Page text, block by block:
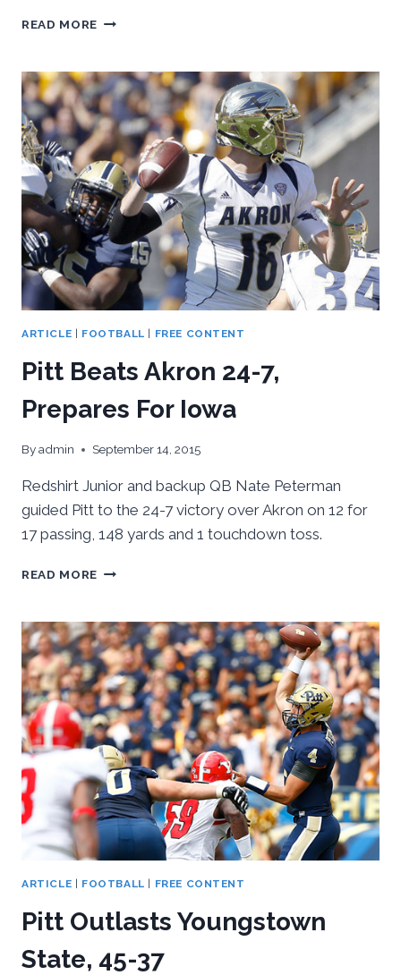
READ MORE PITT
VA
TECH
IN
17-
13
VICTORY
ARTICLE | FOOTBALL | FREE CONTENT
Pitt Beats Akron 24-7,
Prepares For Iowa
Byadmin September 14, 2015
Redshirt Junior and backup QB Nate Peterman
guided Pitt to the 24-7 victory over Akron on 12 for
17 passing, 148 yards and 1 touchdown toss.
READ MORE PITT
24-
7,
PREPARES
FOR
IOWA
ARTICLE FOOTBALL FREE CONTENT
Pitt Outlasts Youngstown
State, 45-37